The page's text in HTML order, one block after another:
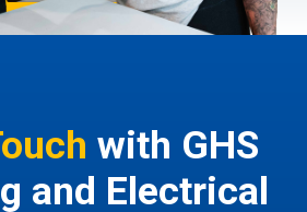
with GHS
and Electrical